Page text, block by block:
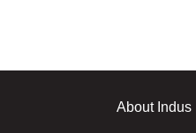
About Indus